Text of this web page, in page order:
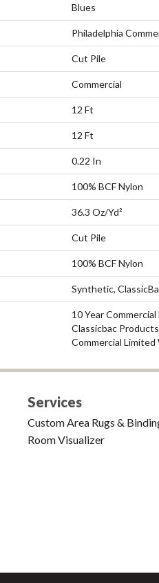
Blues
Philadelphia
Cut Pile
Commercial
12 Ft
12 Ft
0.22 In
100% BCF Nylon
36.3 Oz/yd²
Cut Pile
100% BCF Nylon
Synthetic,
10 Year
Classicbac
Commercial Limited
Services
Custom Area Rugs &
Room Visualizer